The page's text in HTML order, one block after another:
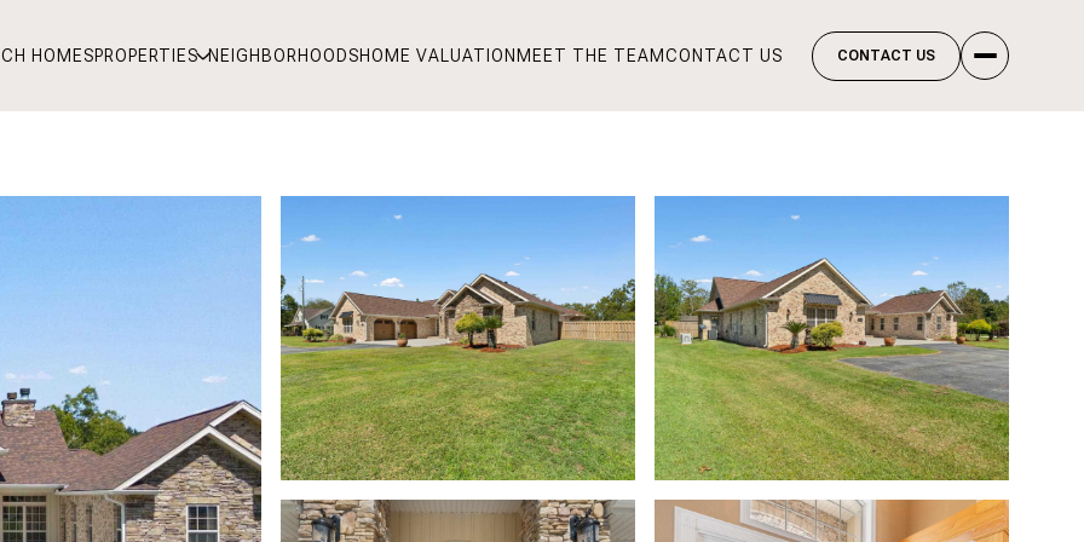
HOMESPROPERTIES NEIGHBORHOODSHOME VALUATION MEET THE TEAMCONTACT US CONTACT US